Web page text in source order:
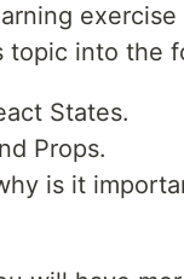
exercise
into the
States.
Props.
is it